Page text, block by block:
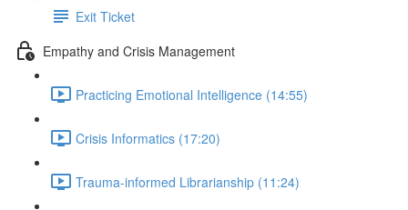
Exit Ticket
Empathy and Crisis Management
Practicing Emotional Intelligence (14:55)
Crisis Informatics (17:20)
Trauma-informed Librarianship (11:24)